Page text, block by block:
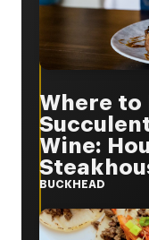
Where to
Wine:
BUCKHEAD